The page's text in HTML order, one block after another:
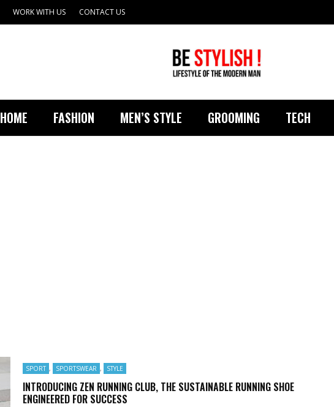
HOME FASHION MEN’S STYLE GROOMING TECH
WORK WITH US CONTACT US
SPORT , SPORTSWEAR , STYLE
INTRODUCING ZEN RUNNING CLUB, THE SUSTAINABLE RUNNING SHOE
ENGINEERED FOR SUCCESS